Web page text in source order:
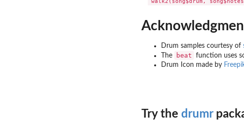
Drum samples courtesy of
The
beat function uses
Drum Icon made by
Try the drumr